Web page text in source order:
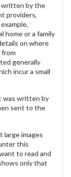
written by the
providers,
home or a family
on where
generally
incur a small
was written by
sent to the
large images
this
to read and
only that